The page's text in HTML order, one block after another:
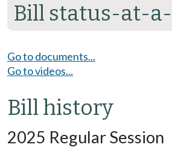
Bill status-at-
Go to documents...
Go to videos...
Bill history
2025 Regular Session